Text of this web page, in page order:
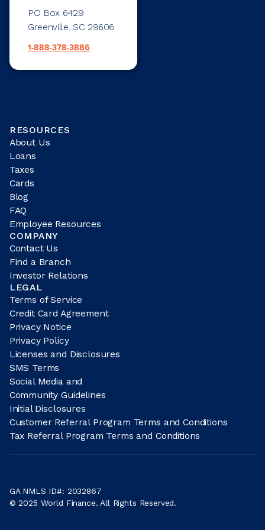
PO Box 6429
Greenville, SC 29606
1-888-378-3886
RESOURCES
About Us
Loans
Taxes
Cards
Blog
FAQ
Employee Resources
COMPANY
Contact Us
Find a Branch
Investor Relations
LEGAL
Terms of Service
Credit Card Agreement
Privacy Notice
Privacy Policy
Licenses and Disclosures
SMS Terms
Social Media and
Community Guidelines
Initial Disclosures
Customer Referral Program Terms and Conditions
Tax Referral Program Terms and Conditions
GA NMLS ID#: 2032867
© 2025 World Finance. All Rights Reserved.